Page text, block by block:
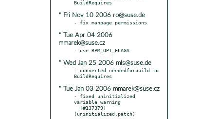
* Fri Nov 10 2006 ro@suse.de
* Tue Apr 04 2006
mmarek@suse.cz
* Wed Jan 25 2006 mls@suse.de
- converted neededforbuild to
* Tue Jan 03 2006 mmarek@suse.cz
- fixed uninitialized
variable warning
(uninitialized.patch)